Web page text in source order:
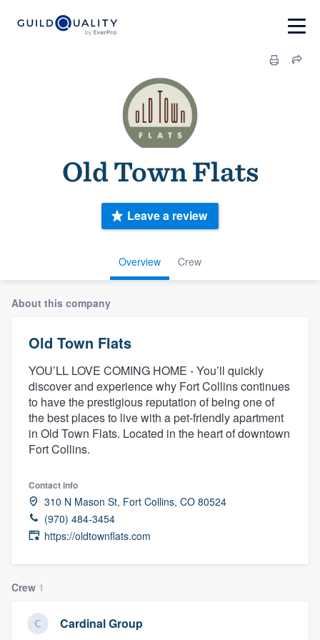
Old Town Flats
Overview Crew
Leave a review
About this company
Old Town Flats
YOU’LL LOVE COMING HOME - You’ll quickly
discover and experience why Fort Collins continues
to have the prestigious reputation of being one of
the best places to live with a pet-friendly apartment
in Old Town Flats. Located in the heart of downtown
Fort Collins.
Contact info
310 N Mason St, Fort Collins, CO 80524
(970) 484-3454
https://oldtownflats.com
Crew 1
Cardinal Group
Welcome to our